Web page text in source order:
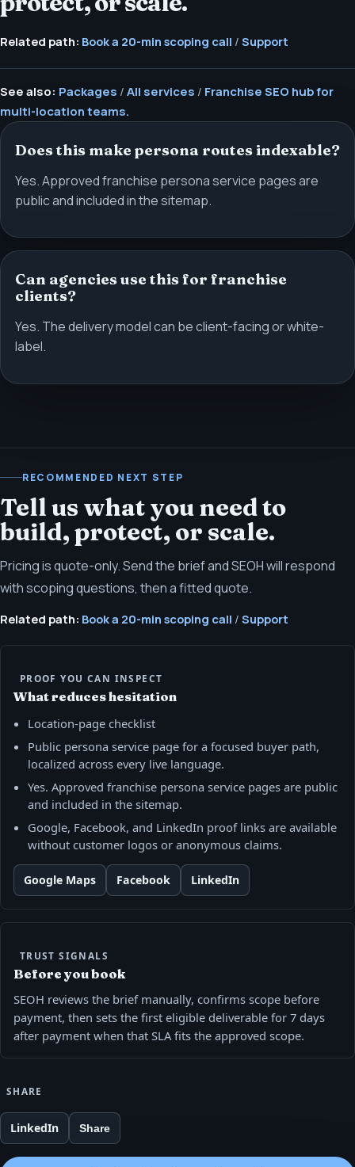
Related path: Book a 20-min scoping call / Support
See also: Packages / All services / Franchise SEO hub for
multi-location teams.
Does this make persona routes indexable?
Yes. Approved franchise persona service pages are
public and included in the sitemap.
Can agencies use this for franchise
clients?
Yes. The delivery model can be client-facing or white-
label.
RECOMMENDED NEXT STEP
Tell us what you need to
build, protect, or scale.
Pricing is quote-only. Send the brief and SEOH will respond
with scoping questions, then a fitted quote.
Related path: Book a 20-min scoping call / Support
PROOF YOU CAN INSPECT
What reduces hesitation
Location-page checklist
Public persona service page for a focused buyer path,
localized across every live language.
Yes. Approved franchise persona service pages are public
and included in the sitemap.
Google, Facebook, and LinkedIn proof links are available
without customer logos or anonymous claims.
Google Maps Facebook LinkedIn
TRUST SIGNALS
Before you book
SEOH reviews the brief manually, confirms scope before
payment, then sets the first eligible deliverable for 7 days
after payment when that SLA fits the approved scope.
SHARE
LinkedIn Share